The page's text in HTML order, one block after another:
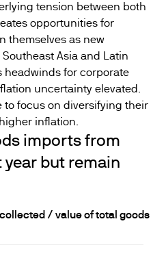
tension between both
opportunities for
themselves as new
Asia and Latin
headwinds for corporate
uncertainty elevated.
to focus on diversifying their
inflation.
imports from
year but remain
/ value of total goods